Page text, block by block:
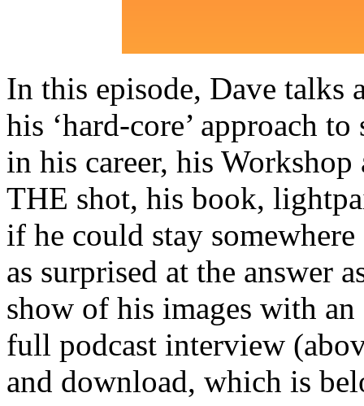
In this episode, Dave talks
his ‘hard-core’ approach
in his career, his
THE shot, his book,
if he could stay
as surprised at the answer
show of his images with
full podcast interview
and download, which is